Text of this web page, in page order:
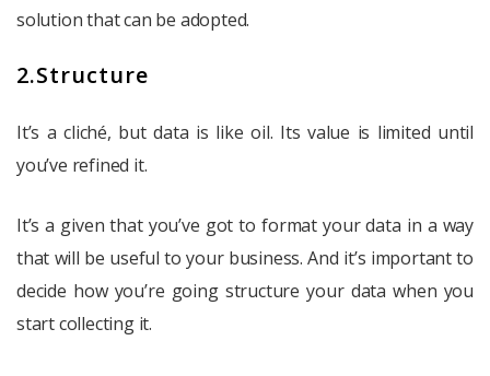
solution that can be adopted.
2.Structure
It’s a cliché, but data is like oil. Its value is limited until
you’ve refined it.
It’s a given that you’ve got to format your data in a way
that will be useful to your business. And it’s important to
decide how you’re going structure your data when you
start collecting it.